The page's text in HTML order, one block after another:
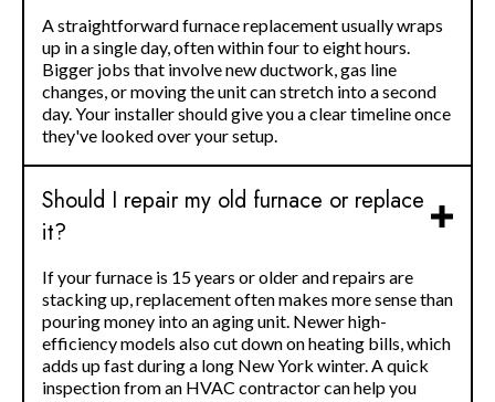
A straightforward furnace replacement usually wraps
up in a single day, often within four to eight hours.
Bigger jobs that involve new ductwork, gas line
changes, or moving the unit can stretch into a second
day. Your installer should give you a clear timeline once
they've looked over your setup.
Should I repair my old furnace or replace
it?
If your furnace is 15 years or older and repairs are
stacking up, replacement often makes more sense than
pouring money into an aging unit. Newer high-
efficiency models also cut down on heating bills, which
adds up fast during a long New York winter. A quick
inspection from an HVAC contractor can help you